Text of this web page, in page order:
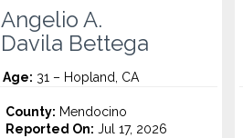
Angelio A.
Davila Bettega
Age: 31 – Hopland, CA
County: Mendocino
Reported On: Jul 17, 2026